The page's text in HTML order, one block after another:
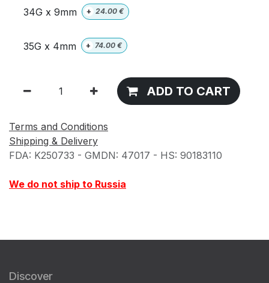
34G x 9mm + 24.00 €
35G x 4mm + 74.00 €
ADD TO CART
Terms and Conditions
Shipping & Delivery
FDA: K250733 - GMDN: 47017 - HS: 90183110
We do not ship to Russia
Discover